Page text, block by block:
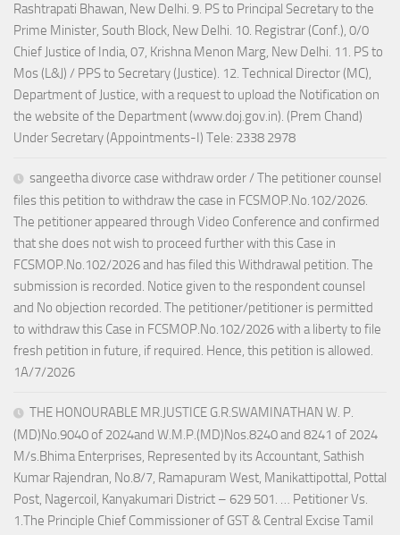
Rashtrapati Bhawan, New Delhi. 9. PS to Principal Secretary to the
Prime Minister, South Block, New Delhi. 10. Registrar (Conf.), 0/0
Chief Justice of India, 07, Krishna Menon Marg, New Delhi. 11. PS to
Mos (L&J) / PPS to Secretary (Justice). 12. Technical Director (MC),
Department of Justice, with a request to upload the Notification on
the website of the Department (www.doj.gov.in). (Prem Chand)
Under Secretary (Appointments-I) Tele: 2338 2978
sangeetha divorce case withdraw order / The petitioner counsel
files this petition to withdraw the case in FCSMOP.No.102/2026.
The petitioner appeared through Video Conference and confirmed
that she does not wish to proceed further with this Case in
FCSMOP.No.102/2026 and has filed this Withdrawal petition. The
submission is recorded. Notice given to the respondent counsel
and No objection recorded. The petitioner/petitioner is permitted
to withdraw this Case in FCSMOP.No.102/2026 with a liberty to file
fresh petition in future, if required. Hence, this petition is allowed.
1A/7/2026
THE HONOURABLE MR.JUSTICE G.R.SWAMINATHAN W. P.
(MD)No.9040 of 2024and W.M.P.(MD)Nos.8240 and 8241 of 2024
M/s.Bhima Enterprises, Represented by its Accountant, Sathish
Kumar Rajendran, No.8/7, Ramapuram West, Manikattipottal, Pottal
Post, Nagercoil, Kanyakumari District – 629 501. … Petitioner Vs.
1.The Principle Chief Commissioner of GST & Central Excise Tamil